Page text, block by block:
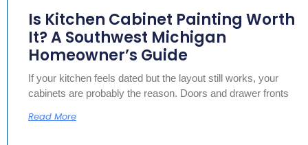
Is Kitchen Cabinet Painting Worth
It? A Southwest Michigan
Homeowner’s Guide
If your kitchen feels dated but the layout still works, your
cabinets are probably the reason. Doors and drawer fronts
Read More